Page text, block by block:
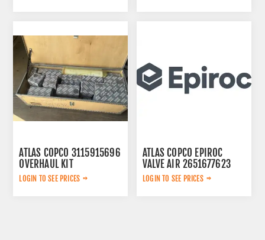
ATLAS COPCO 3115915696
OVERHAUL KIT
LOGIN TO SEE PRICES
ATLAS COPCO EPIROC
VALVE AIR 2651677623
LOGIN TO SEE PRICES